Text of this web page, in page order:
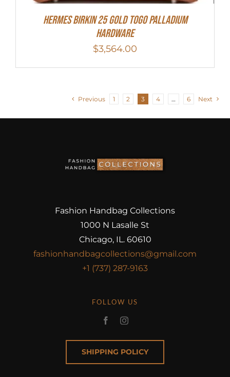
HERMES Birkin 25 Gold Togo Palladium
Hardware
$3,564.00
Previous 1 2 3 4 … 6 Next
Fashion Handbag Collections
1000 N Lasalle St
Chicago, IL. 60610
fashionhandbagcollections@gmail.com
+1 (737) 287-9163
FOLLOW US
SHIPPING POLICY